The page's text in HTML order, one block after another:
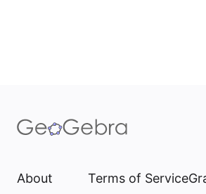
About Terms of Service